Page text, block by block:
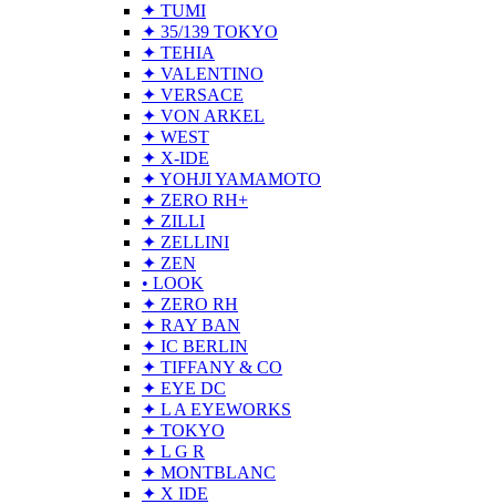
✦ TUMI
✦ 35/139 TOKYO
✦ TEHIA
✦ VALENTINO
✦ VERSACE
✦ VON ARKEL
✦ WEST
✦ X-IDE
✦ YOHJI YAMAMOTO
✦ ZERO RH+
✦ ZILLI
✦ ZELLINI
✦ ZEN
• LOOK
✦ ZERO RH
✦ RAY BAN
✦ IC BERLIN
✦ TIFFANY & CO
✦ EYE DC
✦ L A EYEWORKS
✦ TOKYO
✦ L G R
✦ MONTBLANC
✦ X IDE